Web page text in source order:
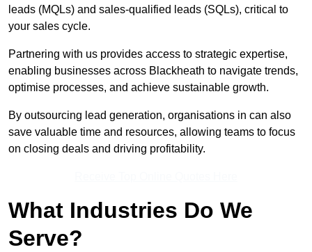
leads (MQLs) and sales-qualified leads (SQLs), critical to
your sales cycle.
Partnering with us provides access to strategic expertise,
enabling businesses across Blackheath to navigate trends,
optimise processes, and achieve sustainable growth.
By outsourcing lead generation, organisations in can also
save valuable time and resources, allowing teams to focus
on closing deals and driving profitability.
What Industries Do We
Serve?